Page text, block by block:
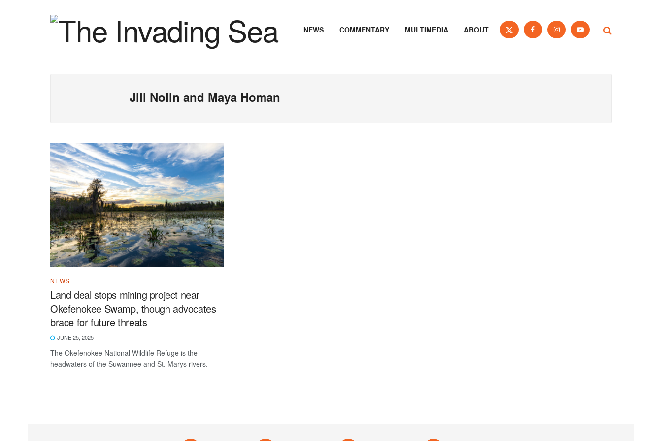
NEWS COMMENTARY MULTIMEDIA ABOUT
Jill Nolin and Maya Homan
NEWS
Land deal stops mining project near
Okefenokee Swamp, though advocates
brace for future threats
JUNE 25, 2025
The Okefenokee National Wildlife Refuge is the
headwaters of the Suwannee and St. Marys rivers.